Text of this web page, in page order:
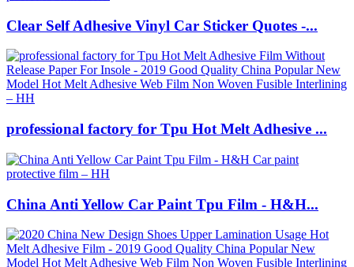
Clear Self Adhesive Vinyl Car Sticker Quotes -...
professional factory for Tpu Hot Melt Adhesive ...
China Anti Yellow Car Paint Tpu Film - H&H...